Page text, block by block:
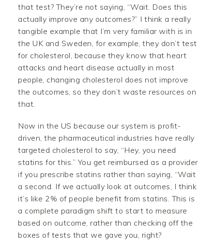
that test? They’re not saying, “Wait. Does this
actually improve any outcomes?” I think a really
tangible example that I’m very familiar with is in
the UK and Sweden, for example, they don’t test
for cholesterol, because they know that heart
attacks and heart disease actually in most
people, changing cholesterol does not improve
the outcomes, so they don’t waste resources on
that.
Now in the US because our system is profit-
driven, the pharmaceutical industries have really
targeted cholesterol to say, “Hey, you need
statins for this.” You get reimbursed as a provider
if you prescribe statins rather than saying, “Wait
a second. If we actually look at outcomes, I think
it’s like 2% of people benefit from statins. This is
a complete paradigm shift to start to measure
based on outcome, rather than checking off the
boxes of tests that we gave you, right?